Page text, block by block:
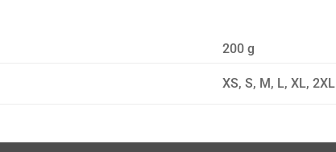
200 g
XS, S, M, L, XL, 2XL